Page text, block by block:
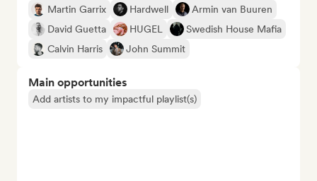
Martin Garrix Hardwell
Armin van Buuren
David Guetta
HUGEL
Swedish House Mafia
Calvin Harris
John Summit
Main opportunities
Add artists to my impactful playlist(s)